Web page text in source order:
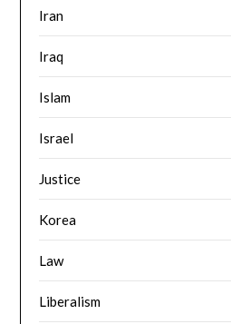
Iran
Iraq
Islam
Israel
Justice
Korea
Law
Liberalism